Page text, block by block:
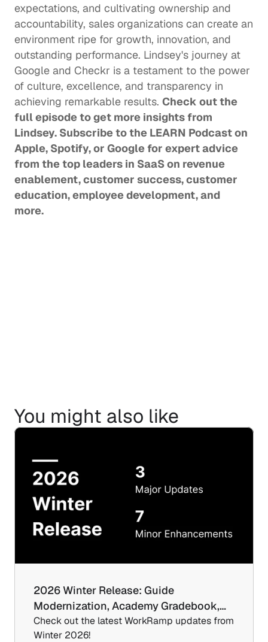
expectations, and cultivating ownership and
accountability, sales organizations can create an
environment ripe for growth, innovation, and
outstanding performance. Lindsey's journey at
Google and Checkr is a testament to the power
of culture, excellence, and transparency in
achieving remarkable results.
full episode to get more insights from
Apple, Spotify, or Google for expert advice
from the top leaders in SaaS on revenue
enablement, customer success, customer
education, employee development, and
more.
You might also like
2026 Winter Release: Guide
Modernization, Academy Gradebook,…
Check out the latest WorkRamp updates from
Winter 2026!